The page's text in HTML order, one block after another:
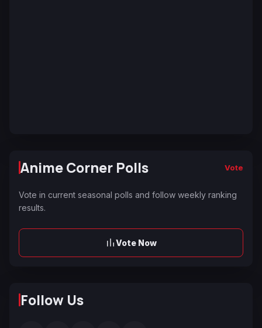
Anime Corner Polls Vote
Vote in current seasonal polls and follow weekly ranking
results.
Vote Now
Follow Us